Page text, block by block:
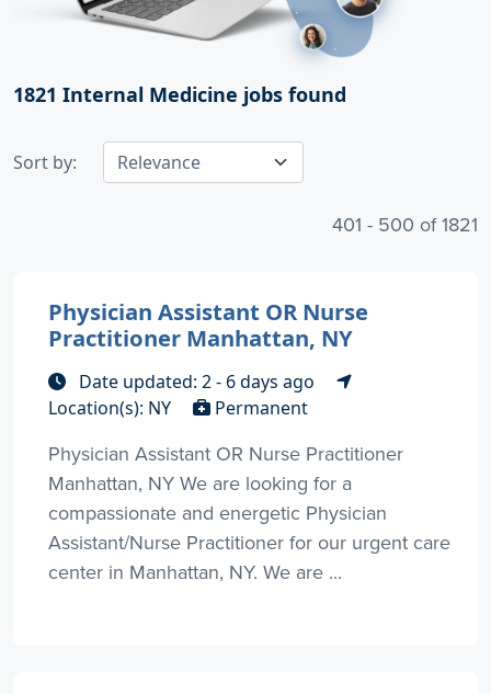
1821 Internal Medicine jobs found
Sort by:
401 - 500 of 1821
Physician Assistant OR Nurse
Practitioner Manhattan, NY
Date updated: 2 - 6 days ago
Location(s): NY
Permanent
Physician Assistant OR Nurse Practitioner
Manhattan, NY We are looking for a
compassionate and energetic Physician
Assistant/Nurse Practitioner for our urgent care
center in Manhattan, NY. We are ...